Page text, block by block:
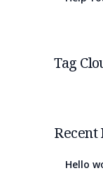
Tag
Recent
Hello